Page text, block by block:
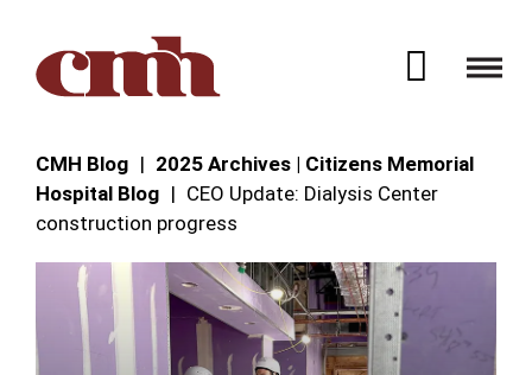
Open
CMH Blog
2025 Archives | Citizens Memorial
Hospital Blog
CEO Update: Dialysis Center
construction progress